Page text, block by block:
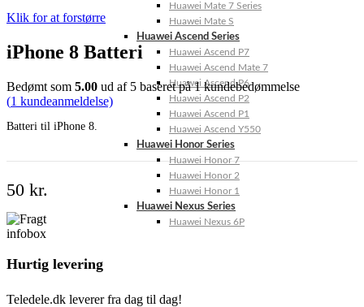
Huawei Mate 7 Series
Huawei Mate S
Huawei Ascend Series
Huawei Ascend P7
Huawei Ascend Mate 7
Huawei Ascend P6
Huawei Ascend P2
Huawei Ascend P1
Huawei Ascend Y550
Huawei Honor Series
Huawei Honor 7
Huawei Honor 2
Huawei Honor 1
Huawei Nexus Series
Huawei Nexus 6P
Klik for at forstørre
iPhone 8 Batteri
Bedømt som 5.00 ud af 5 baseret på1kundebedømmelse
(1 kundeanmeldelse)
Batteri til iPhone 8.
50 kr.
Hurtig levering
Teledele.dk leverer fra dag til dag!